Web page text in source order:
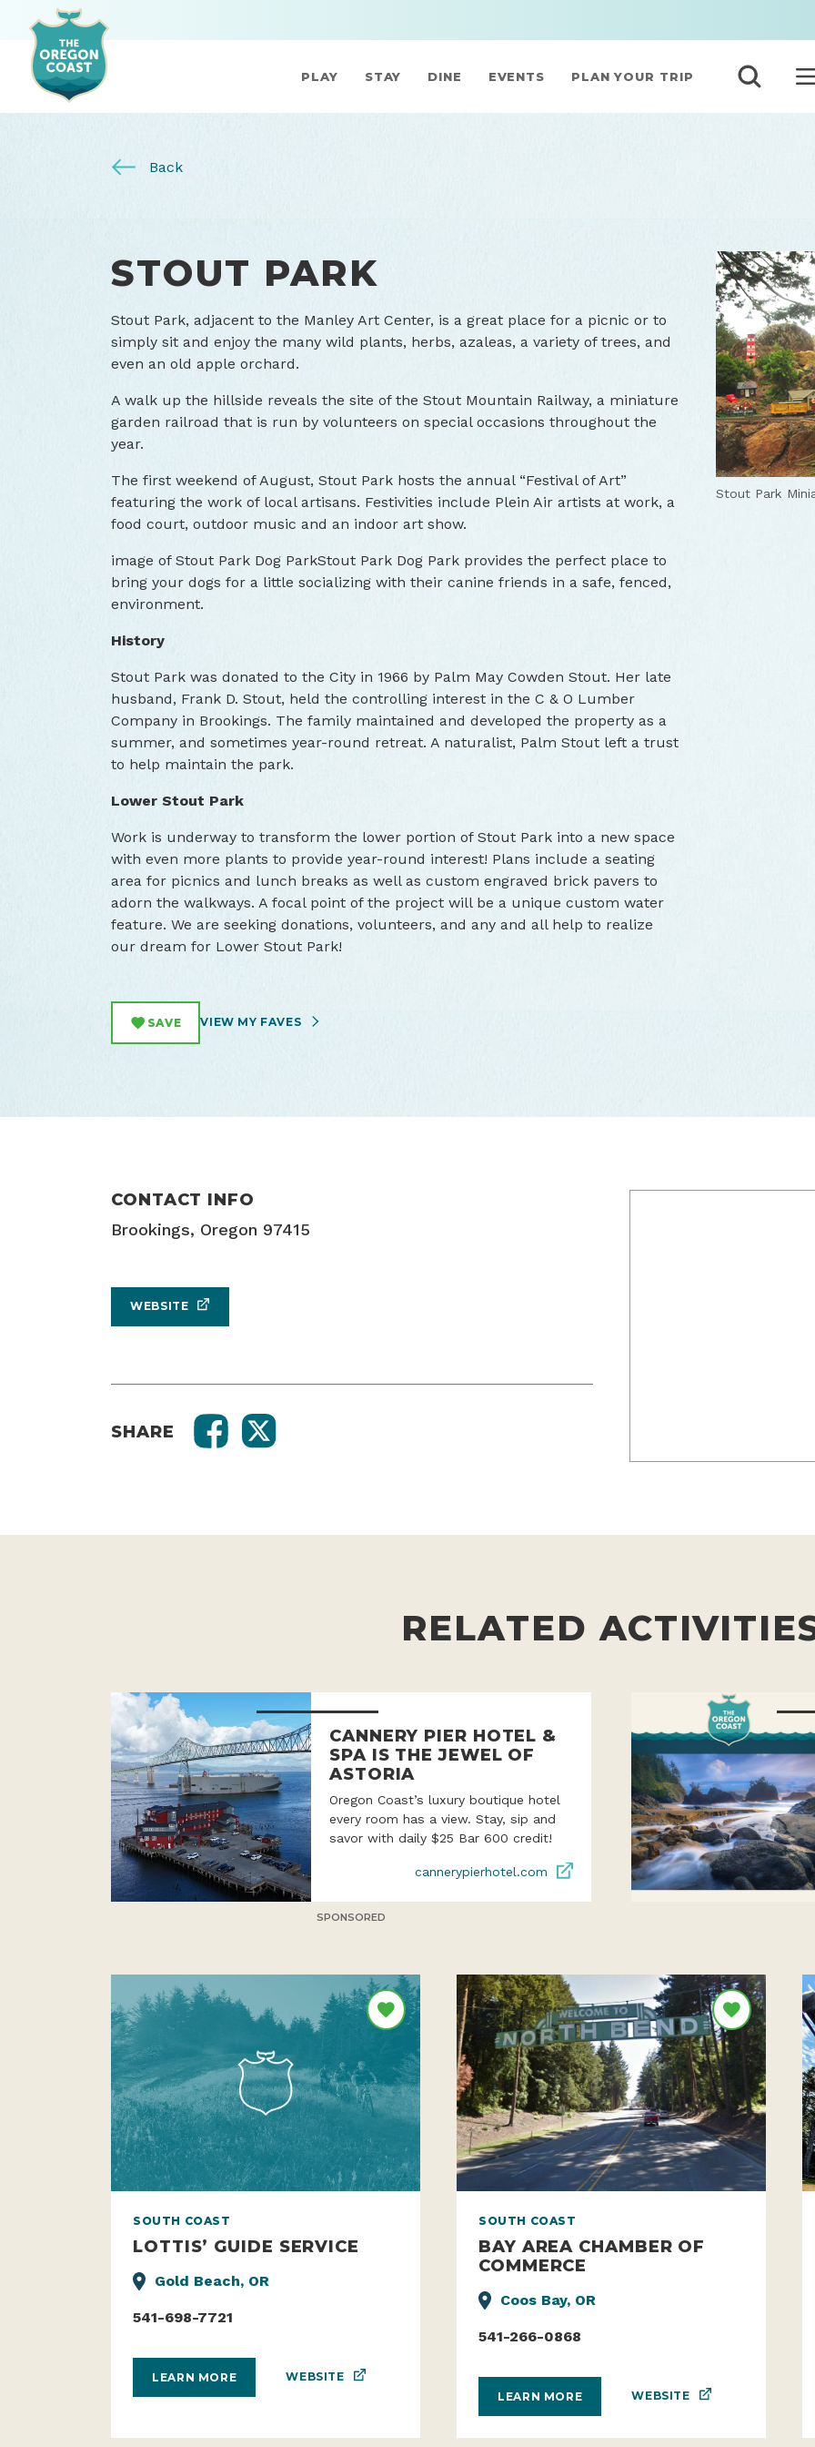
PLAY STAY DINE EVENTS PLAN YOUR TRIP
Back
STOUT PARK
Stout Park, adjacent to the Manley Art Center, is a great place for a picnic or to
simply sit and enjoy the many wild plants, herbs, azaleas, a variety of trees, and
even an old apple orchard.
A walk up the hillside reveals the site of the Stout Mountain Railway, a miniature
garden railroad that is run by volunteers on special occasions throughout the
year.
The first weekend of August, Stout Park hosts the annual “Festival of Art”
featuring the work of local artisans. Festivities include Plein Air artists at work, a
food court, outdoor music and an indoor art show.
image of Stout Park Dog ParkStout Park Dog Park provides the perfect place to
bring your dogs for a little socializing with their canine friends in a safe, fenced,
environment.
History
Stout Park was donated to the City in 1966 by Palm May Cowden Stout. Her late
husband, Frank D. Stout, held the controlling interest in the C & O Lumber
Company in Brookings. The family maintained and developed the property as a
summer, and sometimes year-round retreat. A naturalist, Palm Stout left a trust
to help maintain the park.
Lower Stout Park
Work is underway to transform the lower portion of Stout Park into a new space
with even more plants to provide year-round interest! Plans include a seating
area for picnics and lunch breaks as well as custom engraved brick pavers to
adorn the walkways. A focal point of the project will be a unique custom water
feature. We are seeking donations, volunteers, and any and all help to realize
our dream for Lower Stout Park!
SAVE VIEW MY FAVES
Stout Park
CONTACT INFO
Brookings, Oregon 97415
WEBSITE
SHARE
RELATED
CANNERY PIER HOTEL &
SPA IS THE JEWEL OF
ASTORIA
Oregon Coast’s luxury boutique hotel
every room has a view. Stay, sip and
savor with daily $25 Bar 600 credit!
cannerypierhotel.com
SPONSORED
SOUTH COAST
LOTTIS’ GUIDE SERVICE
Gold Beach, OR
541-698-7721
LEARN MORE WEBSITE
SOUTH COAST
BAY AREA CHAMBER OF
COMMERCE
Coos Bay, OR
541-266-0868
LEARN MORE WEBSITE